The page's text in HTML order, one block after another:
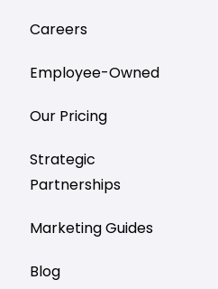
Careers
Employee-Owned
Our Pricing
Strategic
Partnerships
Marketing Guides
Blog